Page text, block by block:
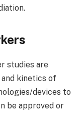
studies are
kinetics of
devices to
be approved or